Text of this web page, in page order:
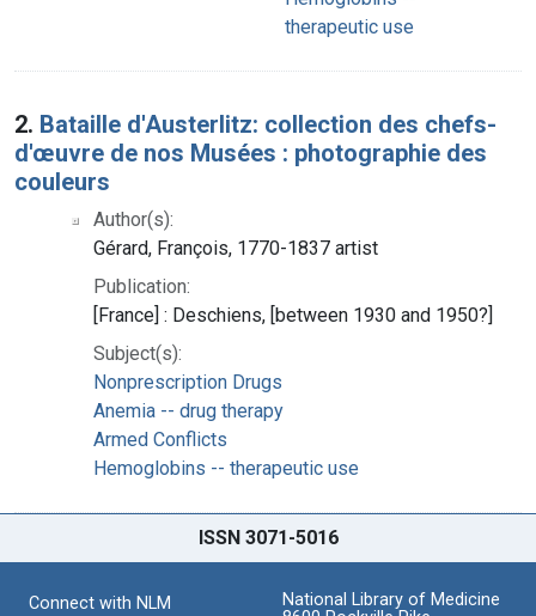
therapeutic use
2. Bataille d'Austerlitz: collection des chefs-
d'œuvre de nos Musées : photographie des
couleurs
Author(s):
Gérard, François, 1770-1837 artist
Publication:
[France] : Deschiens, [between 1930 and 1950?]
Subject(s):
Nonprescription Drugs
Anemia -- drug therapy
Armed Conflicts
Hemoglobins -- therapeutic use
ISSN 3071-5016
Connect with NLM
National Library of Medicine